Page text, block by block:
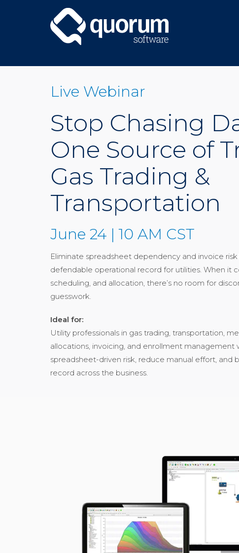
Live Webinar
Stop Chasing
One Source of
Gas Trading &
Transportation
June 24 | 10 AM CST
Eliminate spreadsheet dependency and invoice
defendable operational record for utilities. When it
scheduling, and allocation, there’s no room for
guesswork.
Ideal for:
Utility professionals in gas trading, transportation,
allocations, invoicing, and enrollment
spreadsheet-driven risk, reduce manual effort, and
record across the business.